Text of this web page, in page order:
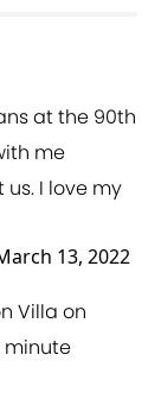
at the 90th
me
us. I love my
13, 2022
Villa on
minute